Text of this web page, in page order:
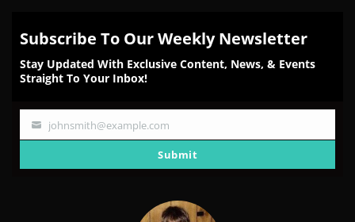
Subscribe To Our Weekly Newsletter
Stay Updated With Exclusive Content, News, & Events
Straight To Your Inbox!
Your
johnsmith@example.com
Submit